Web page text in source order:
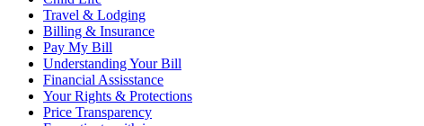
Travel & Lodging
Billing & Insurance
Pay My Bill
Understanding Your Bill
Financial Assisstance
Your Rights & Protections
Price Transparency